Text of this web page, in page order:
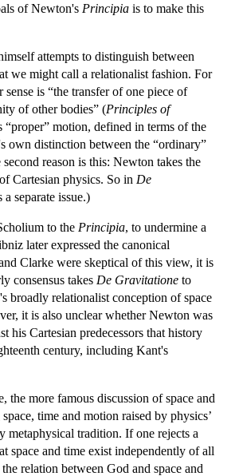
of Newton's Principia is to make this
attempts to distinguish between
we might call a relationalist fashion. For
is “the transfer of one piece of
of other bodies” (Principles of
“proper” motion, defined in terms of the
own distinction between the “ordinary”
reason is this: Newton takes the
Cartesian physics. So in De
separate issue.)
to the Principia, to undermine a
later expressed the canonical
Clarke were skeptical of this view, it is
consensus takes De Gravitatione to
broadly relationalist conception of space
it is also unclear whether Newton was
Cartesian predecessors that history
century, including Kant's
the more famous discussion of space and
time and motion raised by physics’
metaphysical tradition. If one rejects a
space and time exist independently of all
relation between God and space and